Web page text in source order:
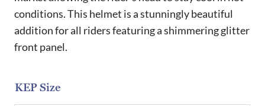
£645.00
conditions. This helmet is a stunningly beautiful
addition for all riders featuring a shimmering glitter
front panel.
KEP Size